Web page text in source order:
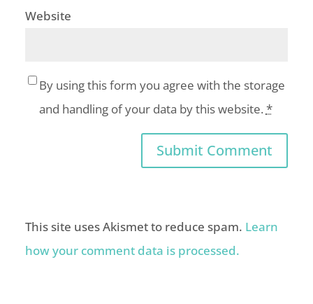
Website
By using this form you agree with the storage
and handling of your data by this website. *
This site uses Akismet to reduce spam. Learn
how your comment data is processed.